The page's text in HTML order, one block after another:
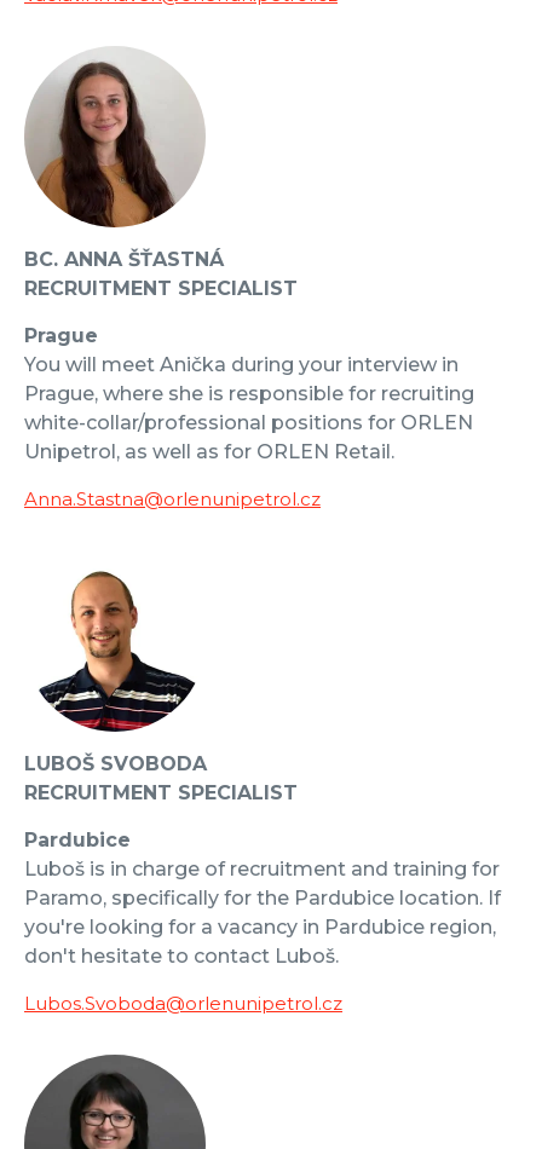
BC. ANNA ŠŤASTNÁ
RECRUITMENT SPECIALIST
Prague
You will meet Anička during your interview in
Prague, where she is responsible for recruiting
white-collar/professional positions for ORLEN
Unipetrol, as well as for ORLEN Retail.
Anna.Stastna@orlenunipetrol.cz
LUBOŠ SVOBODA
RECRUITMENT SPECIALIST
Pardubice
Luboš is in charge of recruitment and training for
Paramo, specifically for the Pardubice location. If
you're looking for a vacancy in Pardubice region,
don't hesitate to contact Luboš.
Lubos.Svoboda@orlenunipetrol.cz